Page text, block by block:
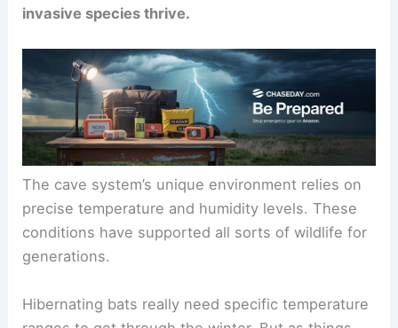
invasive species thrive.
The cave system’s unique environment relies on
precise temperature and humidity levels. These
conditions have supported all sorts of wildlife for
generations.
Hibernating bats really need specific temperature